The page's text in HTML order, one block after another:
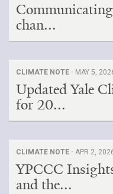
chan...
CLIMATE NOTE · MAY 5,
Updated Yale
for 20...
CLIMATE NOTE · APR 2,
YPCCC
and the...